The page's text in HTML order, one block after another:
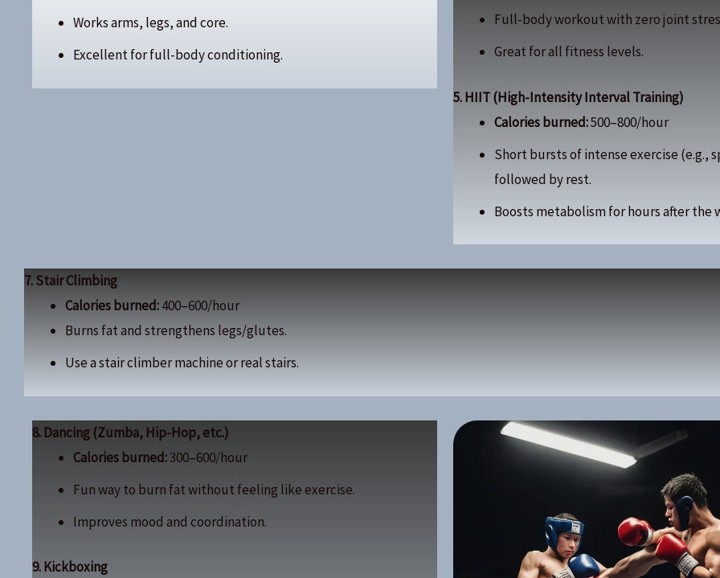
Works arms, legs, and core.
Excellent for full-body conditioning.
Full-body workout with zero joint
Great for all fitness levels.
5. HIIT (High-Intensity Interval Training)
Calories burned:500–800/hour
Short bursts of intense exercise (e.g.,
followed by rest.
Boosts metabolism for hours after the
7. Stair Climbing
Calories burned:400–600/hour
Burns fat and strengthens legs/glutes.
Use a stair climber machine or real stairs.
8. Dancing (Zumba, Hip-Hop, etc.)
Calories burned:300–600/hour
Fun way to burn fat without feeling like exercise.
Improves mood and coordination.
9. Kickboxing